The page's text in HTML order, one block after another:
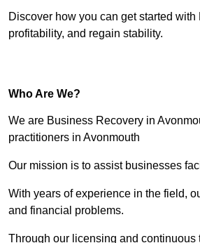
Discover how you can get started
profitability, and regain stability.
Who Are We?
We are Business Recovery in
practitioners in Avonmouth
Our mission is to assist businesses
With years of experience in the field,
and financial problems.
Through our licensing and